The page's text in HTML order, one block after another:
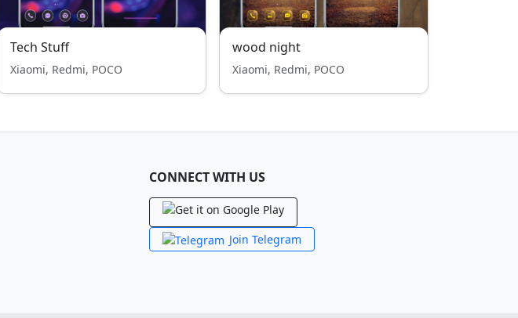
Tech Stuff
Xiaomi, Redmi, POCO
wood night
Xiaomi, Redmi, POCO
CONNECT WITH US
Join Telegram